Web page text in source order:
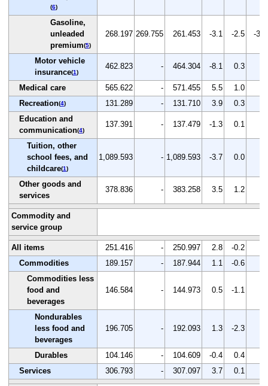
(6)
Gasoline,
unleaded
premium(5)
268.197 269.755 261.453 -3.1 -2.5 -3.1
Motor vehicle
insurance(1)
462.823 - 464.304 -8.1 0.3
Medical care 565.622 - 571.455 5.5 1.0
Recreation(4) 131.289 - 131.710 3.9 0.3
Education and
communication(4)
137.391 - 137.479 -1.3 0.1
Tuition, other
school fees, and
childcare(1)
1,089.593 - 1,089.593 -3.7 0.0
Other goods and
services
378.836 - 383.258 3.5 1.2
Commodity and
service group
All items 251.416 - 250.997 2.8 -0.2
Commodities
189.157 - 187.944 1.1 -0.6
Commodities less
food and
beverages
146.584 - 144.973 0.5 -1.1
Nondurables
less food and
beverages
196.705 - 192.093 1.3 -2.3
Durables 104.146 - 104.609 -0.4 0.4
Services
306.793 - 307.097 3.7 0.1